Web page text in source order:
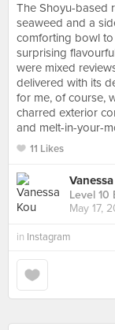
The Shoyu-based
seaweed and a
comforting bowl
surprising
were mixed
delivered with its
for me, of course,
charred exterior
and melt-in-your-
11 Likes
Level 10
May 17,
in Instagram